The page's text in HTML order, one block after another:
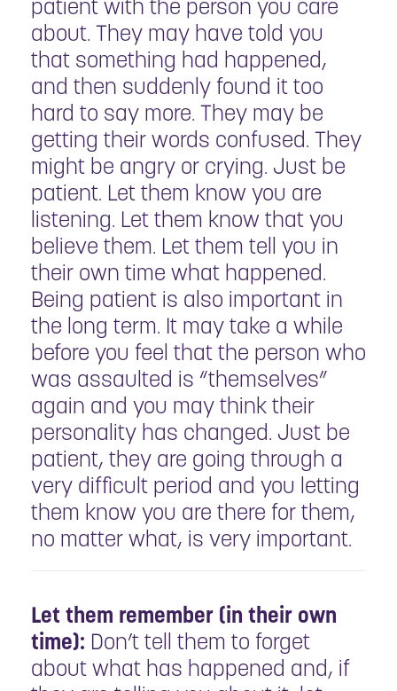
patient with the person you care
about. They may have told you
that something had happened,
and then suddenly found it too
hard to say more. They may be
getting their words confused. They
might be angry or crying. Just be
patient. Let them know you are
listening. Let them know that you
believe them. Let them tell you in
their own time what happened.
Being patient is also important in
the long term. It may take a while
before you feel that the person who
was assaulted is “themselves”
again and you may think their
personality has changed. Just be
patient, they are going through a
very difficult period and you letting
them know you are there for them,
no matter what, is very important.
Let them remember (in their own
time): Don’t tell them to forget
about what has happened and, if